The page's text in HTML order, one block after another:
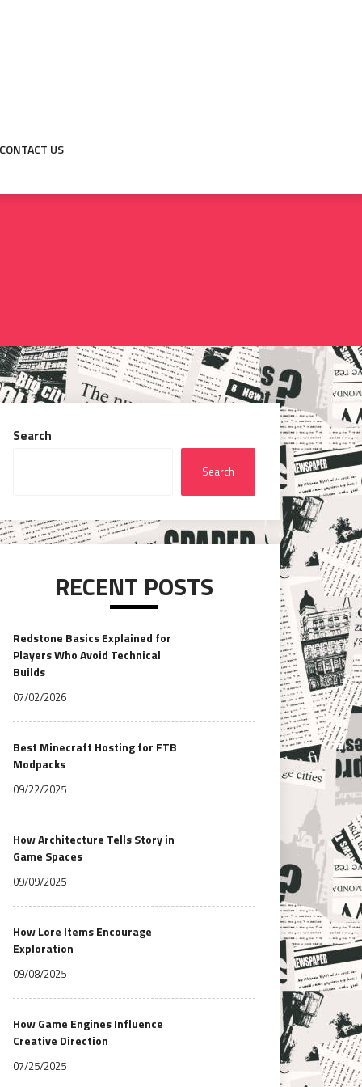
US
Search
Search
RECENT POSTS
Redstone Basics Explained for
Players Who Avoid Technical
Builds
07/02/2026
Best Minecraft Hosting for FTB
Modpacks
09/22/2025
How Architecture Tells Story in
Game Spaces
09/09/2025
How Lore Items Encourage
Exploration
09/08/2025
How Game Engines Influence
Creative Direction
07/25/2025